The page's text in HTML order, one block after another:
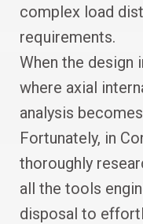
complex load
requirements.
When the design
where axial
analysis
Fortunately, in
thoroughly
all the tools
disposal to